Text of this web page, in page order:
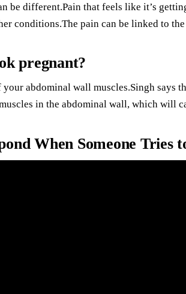
be different.Pain that feels like it’s
conditions.The pain can be linked to
pregnant?
your abdominal wall muscles.Singh says
in the abdominal wall, which will
When Someone Tries